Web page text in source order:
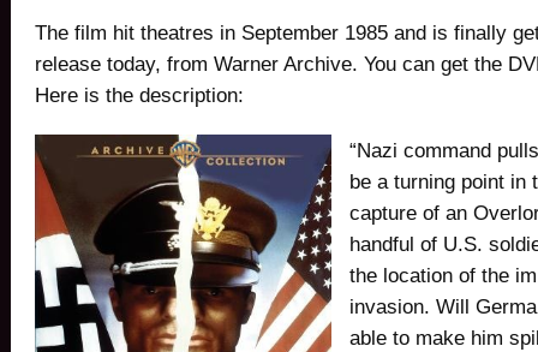
The film hit theatres in September 1985 and is finally
release today, from Warner Archive. You can get the
Here is the description:
“Nazi command
be a turning point in
capture of an
handful of U.S.
the location of the
invasion. Will
able to make him